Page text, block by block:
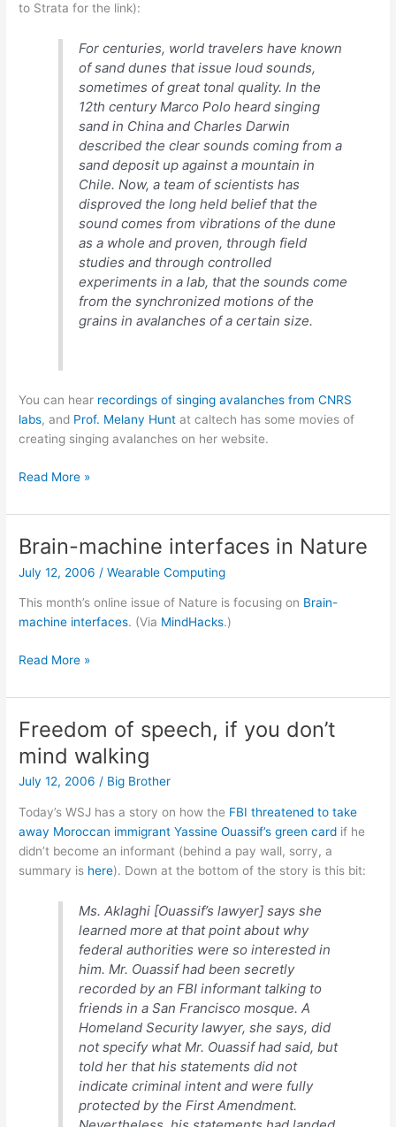
to Strata for the link):
For centuries, world travelers have known
of sand dunes that issue loud sounds,
sometimes of great tonal quality. In the
12th century Marco Polo heard singing
sand in China and Charles Darwin
described the clear sounds coming from a
sand deposit up against a mountain in
Chile. Now, a team of scientists has
disproved the long held belief that the
sound comes from vibrations of the dune
as a whole and proven, through field
studies and through controlled
experiments in a lab, that the sounds come
from the synchronized motions of the
grains in avalanches of a certain size.
You can hear recordings of singing avalanches from CNRS
labs, and Prof. Melany Hunt at caltech has some movies of
creating singing avalanches on her website.
Singing
Read More »
Brain-machine interfaces in Nature
July 12, 2006 /Wearable Computing
This month’s online issue of Nature is focusing on Brain-
machine interfaces. (Via MindHacks.)
Brain-
interfaces
Nature
Read More »
Freedom of speech, if you don’t
mind walking
July 12, 2006/ Big Brother
Today’s WSJ has a story on how the FBI threatened to take
away Moroccan immigrant Yassine Ouassif’s green card if he
didn’t become an informant (behind a pay wall, sorry, a
summary is here). Down at the bottom of the story is this bit:
Ms. Aklaghi [Ouassif’s lawyer] says she
learned more at that point about why
federal authorities were so interested in
him. Mr. Ouassif had been secretly
recorded by an FBI informant talking to
friends in a San Francisco mosque. A
Homeland Security lawyer, she says, did
not specify what Mr. Ouassif had said, but
told her that his statements did not
indicate criminal intent and were fully
protected by the First Amendment.